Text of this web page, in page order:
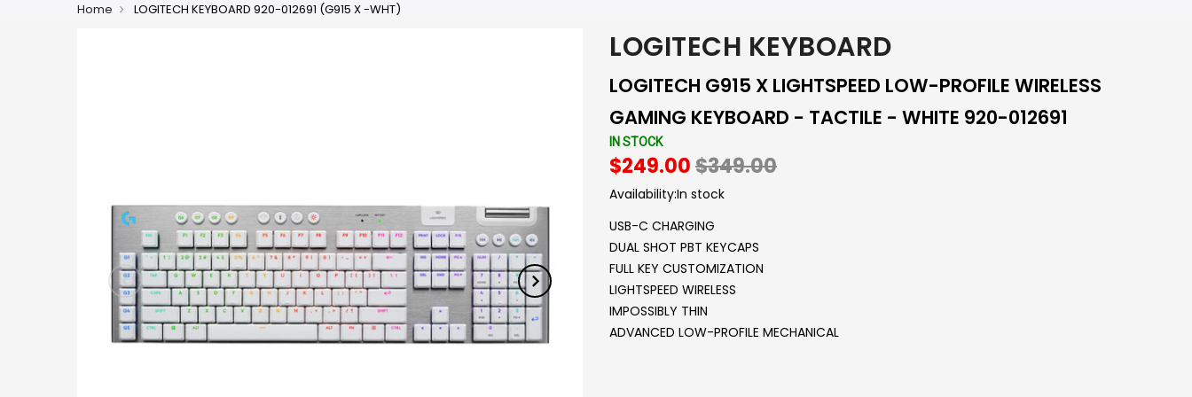
Home LOGITECH KEYBOARD 920-012691 (G915 X -WHT)
LOGITECH KEYBOARD
LOGITECH G915 X LIGHTSPEED LOW-PROFILE WIRELESS
GAMING KEYBOARD - TACTILE - WHITE 920-012691
IN STOCK
$249.00$349.00
Availability:In stock
USB-C CHARGING
DUAL SHOT PBT KEYCAPS
FULL KEY CUSTOMIZATION
LIGHTSPEED WIRELESS
IMPOSSIBLY THIN
ADVANCED LOW-PROFILE MECHANICAL